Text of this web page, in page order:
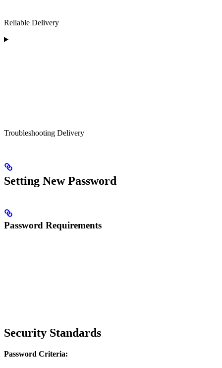
Reliable Delivery
Troubleshooting Delivery
Setting New Password
Password Requirements
Security Standards
Password Criteria: